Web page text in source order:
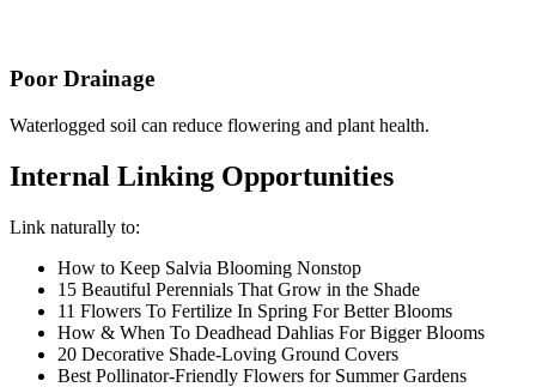
Poor Drainage
Waterlogged soil can reduce flowering and plant health.
Internal Linking Opportunities
Link naturally to:
How to Keep Salvia Blooming Nonstop
15 Beautiful Perennials That Grow in the Shade
11 Flowers To Fertilize In Spring For Better Blooms
How & When To Deadhead Dahlias For Bigger Blooms
20 Decorative Shade-Loving Ground Covers
Best Pollinator-Friendly Flowers for Summer Gardens